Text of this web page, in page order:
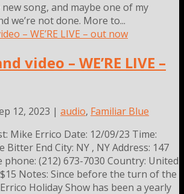
new song, and maybe one of my
we’re not done. More to...
video – WE’RE LIVE –
12, 2023 | audio, Familiar Blue
Mike Errico Date: 12/09/23 Time:
Bitter End City: NY , NY Address: 147
phone: (212) 673-7030 Country: United
Notes: Since before the turn of the
Holiday Show has been a yearly